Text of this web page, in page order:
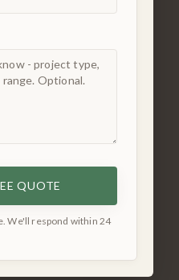
QUOTE
We'll respond within 24